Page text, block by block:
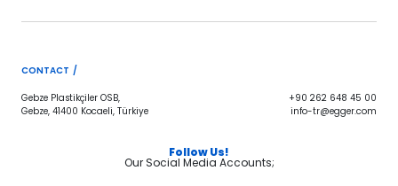
CONTACT /
Gebze Plastikçiler OSB,
Gebze, 41400 Kocaeli, Türkiye
+90 262 648 45 00
info-tr@egger.com
Follow Us!
Our Social Media Accounts;